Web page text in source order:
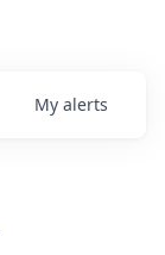
My alerts